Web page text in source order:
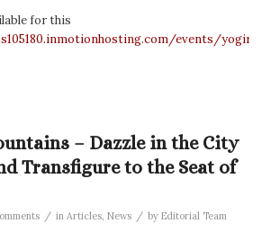
for this
events/yogiraj-
– Dazzle in the City
Transfigure to the Seat of
/ in Articles, News / by Editorial Team